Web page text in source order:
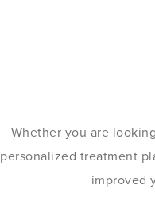
Whether you are
personalized treatment
improved